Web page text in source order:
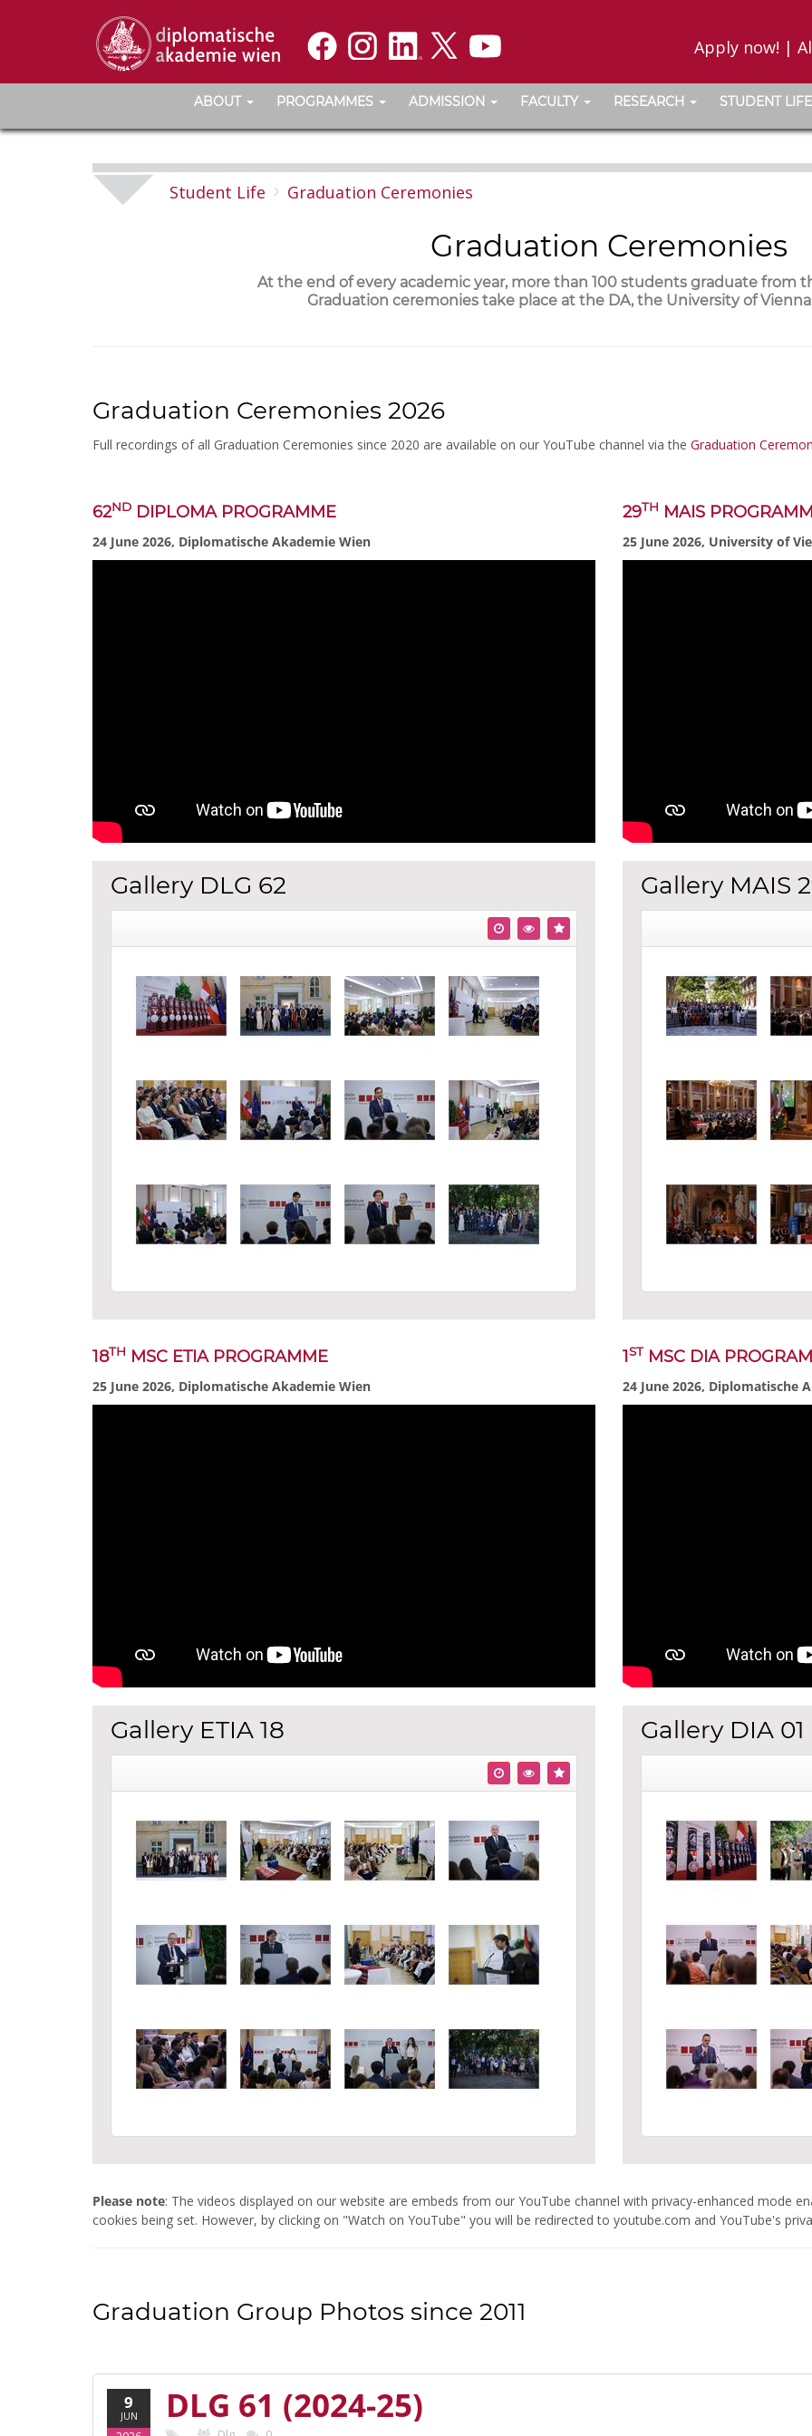
Apply now! |
ABOUT PROGRAMMES ADMISSION FACULTY RESEARCH STUDENT LIFE
Student Life Graduation Ceremonies
Graduation Ceremonies
At the end of every academic year, more than 100 students graduate from
Graduation ceremonies take place at the DA, the University of
Graduation Ceremonies 2026
Full recordings of all Graduation Ceremonies since 2020 are available on our YouTube channel via the Graduation
62ND DIPLOMA PROGRAMME
24 June 2026, Diplomatische Akademie Wien
Gallery DLG 62
18TH MSC ETIA PROGRAMME
25 June 2026, Diplomatische Akademie Wien
Gallery ETIA 18
29TH MAIS
25 June 2026, University of
Gallery MAIS
1ST MSC DIA
24 June 2026, Diplomatische
Gallery DIA 01
Please note: The videos displayed on our website are embeds from our YouTube channel with privacy-enhanced mode
cookies being set. However, by clicking on "Watch on YouTube" you will be redirected to youtube.com and YouTube's
Graduation Group Photos since 2011
9
JUN DLG 61 (2024-25)